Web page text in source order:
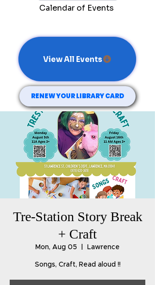
Calendar of Events
View All Events
RENEW YOUR LIBRARY CARD
Tre-Station Story Break
+ Craft
Mon, Aug 05 Lawrence
Songs, Craft, Read aloud !!